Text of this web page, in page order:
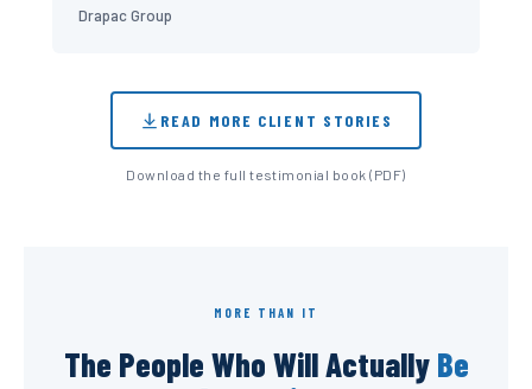
Drapac Group
READ MORE CLIENT STORIES
Download the full testimonial book (PDF)
MORE THAN IT
The People Who Will Actually Be